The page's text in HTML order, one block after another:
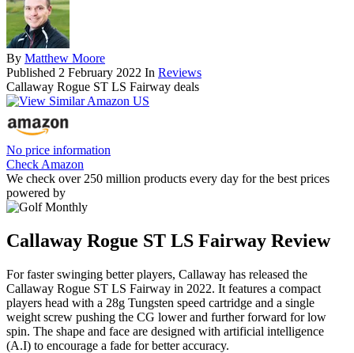
By Matthew Moore
Published 2 February 2022 In Reviews
Callaway Rogue ST LS Fairway deals
No price information
Check Amazon
We check over 250 million products every day for the best prices
powered by
Callaway Rogue ST LS Fairway Review
For faster swinging better players, Callaway has released the
Callaway Rogue ST LS Fairway in 2022. It features a compact
players head with a 28g Tungsten speed cartridge and a single
weight screw pushing the CG lower and further forward for low
spin. The shape and face are designed with artificial intelligence
(A.I) to encourage a fade for better accuracy.